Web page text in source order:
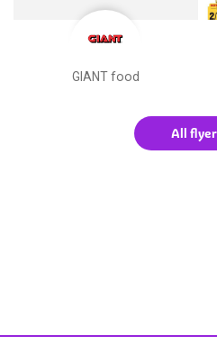
GIANT food
All